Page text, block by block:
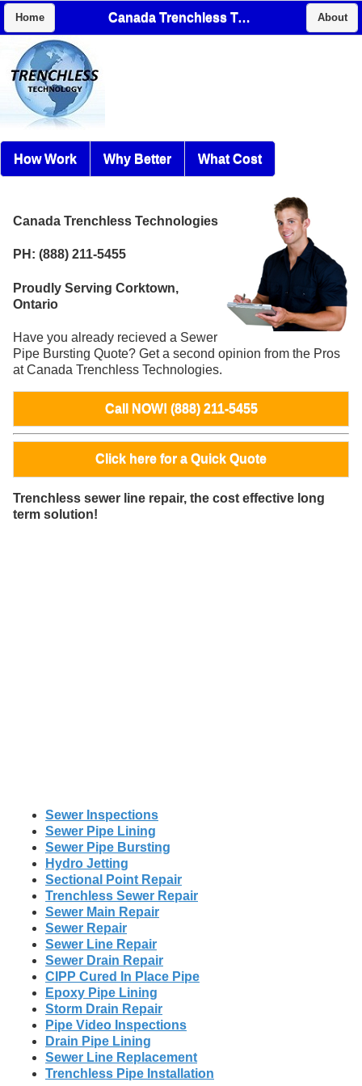
Home Canada Trenchless Technologies About
How Work Why Better What Cost
Canada Trenchless Technologies
PH: (888) 211-5455
Proudly Serving Corktown,
Ontario
Have you already recieved a Sewer
Pipe Bursting Quote? Get a second opinion from the Pros
at Canada Trenchless Technologies.
Call NOW! (888) 211-5455
Click here for a Quick Quote
Trenchless sewer line repair, the cost effective long
term solution!
Sewer Inspections
Sewer Pipe Lining
Sewer Pipe Bursting
Hydro Jetting
Sectional Point Repair
Trenchless Sewer Repair
Sewer Main Repair
Sewer Repair
Sewer Line Repair
Sewer Drain Repair
CIPP Cured In Place Pipe
Epoxy Pipe Lining
Storm Drain Repair
Pipe Video Inspections
Drain Pipe Lining
Sewer Line Replacement
Trenchless Pipe Installation